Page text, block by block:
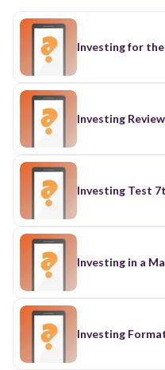
Investing for
Investing Review
Investing Test
Investing in a
Investing